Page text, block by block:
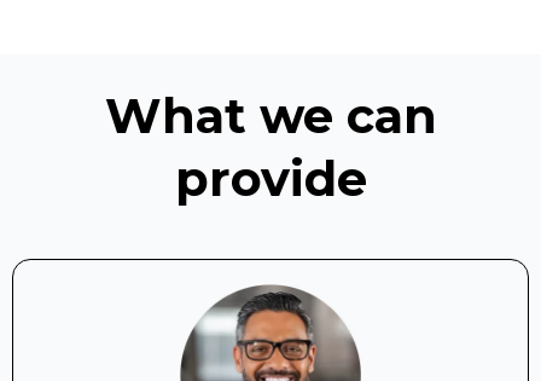
What we can
provide